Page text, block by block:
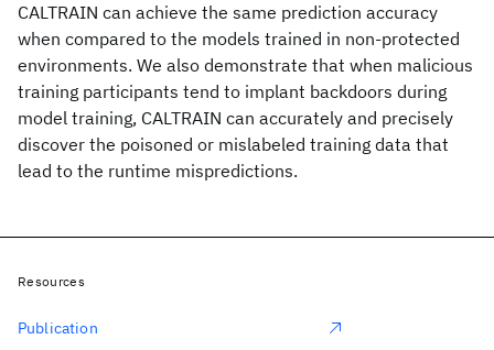
CALTRAIN can achieve the same prediction accuracy
when compared to the models trained in non-protected
environments. We also demonstrate that when malicious
training participants tend to implant backdoors during
model training, CALTRAIN can accurately and precisely
discover the poisoned or mislabeled training data that
lead to the runtime mispredictions.
Resources
Publication